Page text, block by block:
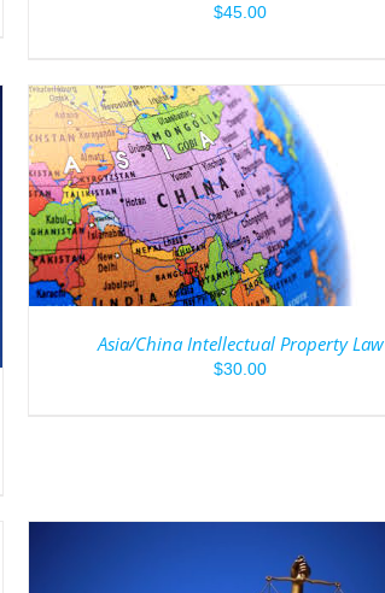
$45.00
Asia/China Intellectual Property Law
$30.00